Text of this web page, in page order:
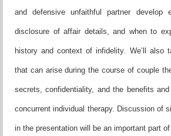
and defensive unfaithful partner develop
disclosure of affair details, and when to
history and context of infidelity. We’ll also
that can arise during the course of couple
secrets, confidentiality, and the benefits and
concurrent individual therapy. Discussion of
in the presentation will be an important part of